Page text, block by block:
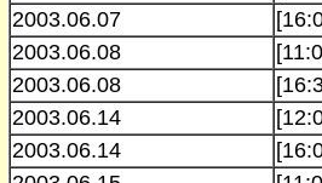
2003.06.07
2003.06.08
2003.06.08
2003.06.14
2003.06.14